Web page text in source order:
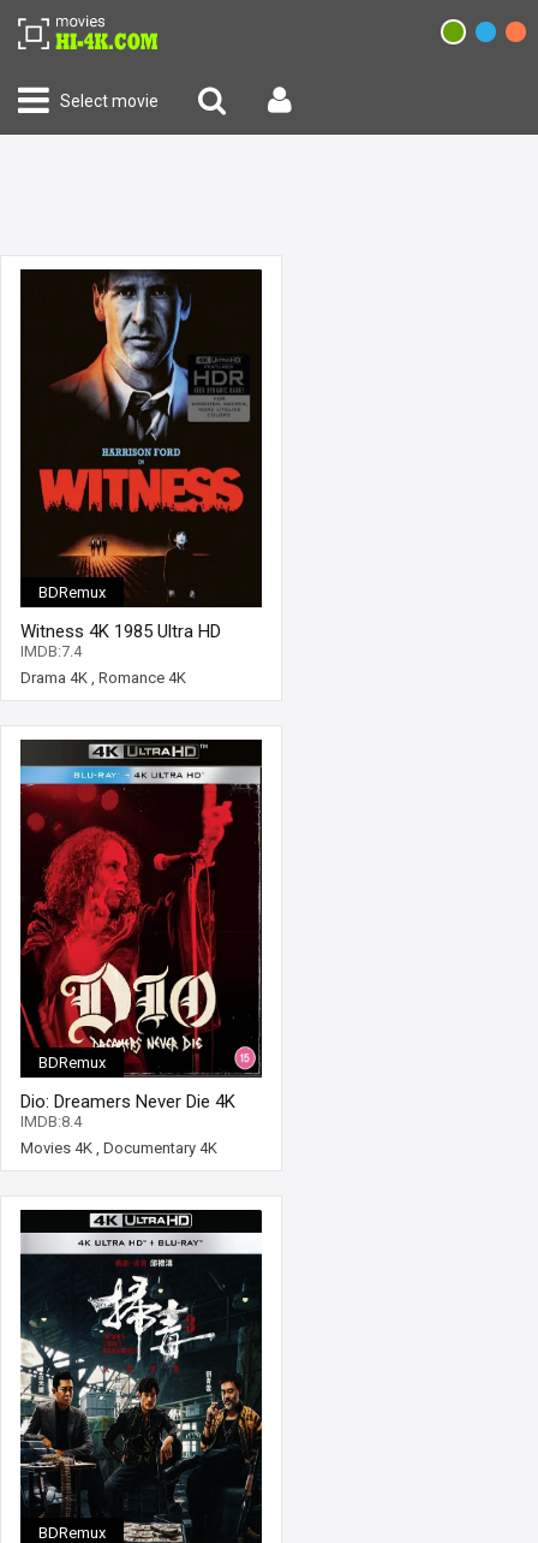
Select movie
BDRemux
Witness 4K 1985 Ultra HD
2160p
IMDB:7.4
Drama 4K , Romance 4K
BDRemux
Dio: Dreamers Never Die 4K
2022 Ultra HD 2160p
IMDB:8.4
Movies 4K , Documentary 4K
BDRemux